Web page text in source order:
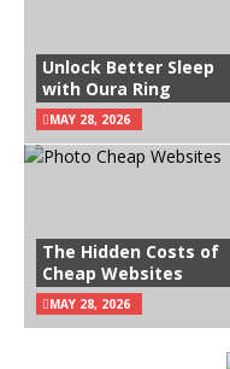
Unlock Better Sleep
with Oura Ring
MAY 28, 2026
The Hidden Costs of
Cheap Websites
MAY 28, 2026